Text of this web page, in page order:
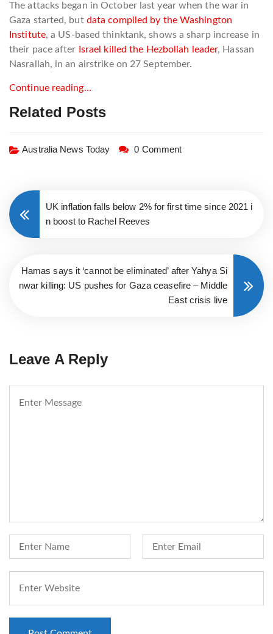
The attacks began in October last year when the war in
Gaza started, but data compiled by the Washington
Institute, a US-based thinktank, shows a sharp increase in
their pace after Israel killed the Hezbollah leader, Hassan
Nasrallah, in an airstrike on 27 September.
Continue reading…
Related Posts
Australia News Today 0 Comment
UK inflation falls below 2% for first time since 2021 i
n boost to Rachel Reeves
Hamas says it ‘cannot be eliminated’ after Yahya Si
nwar killing: US pushes for Gaza ceasefire – Middle
East crisis live
Leave A Reply